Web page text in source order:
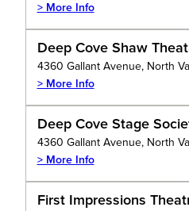
> More Info
Deep Cove Shaw
4360 Gallant Avenue, North
> More Info
Deep Cove Stage
4360 Gallant Avenue, North
> More Info
First Impressions